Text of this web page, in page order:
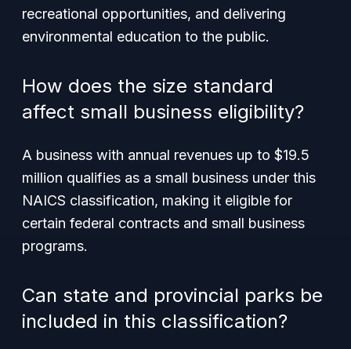
recreational opportunities, and delivering
environmental education to the public.
How does the size standard
affect small business eligibility?
A business with annual revenues up to $19.5
million qualifies as a small business under this
NAICS classification, making it eligible for
certain federal contracts and small business
programs.
Can state and provincial parks be
included in this classification?